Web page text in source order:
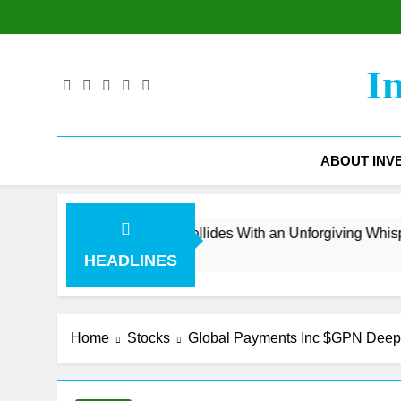
to
ABOUT
HEADLINES
Surge Collides With an Unforgiving Whisper Number
Home Stocks Global Payments Inc $GPN